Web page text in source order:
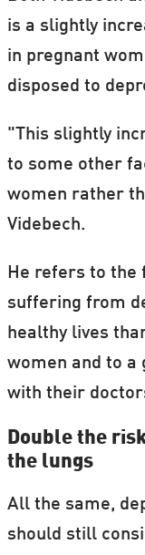
is a slightly
in pregnant
disposed to
"This slightly
to some other
women rather
Videbech.
He refers to the
suffering from
healthy lives
women and to a
with their
Double the
the lungs
All the same,
should still